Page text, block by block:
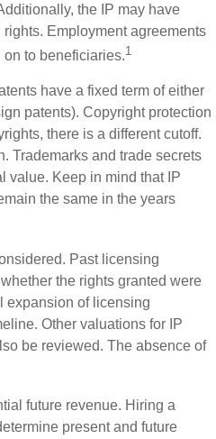
the IP may have
Employment agreements
to beneficiaries.1
have a fixed term of either
patents). Copyright protection
there is a different cutoff.
Trademarks and trade secrets
value. Keep in mind that IP
the same in the years
Past licensing
the rights granted were
expansion of licensing
Other valuations for IP
be reviewed. The absence of
future revenue. Hiring a
present and future